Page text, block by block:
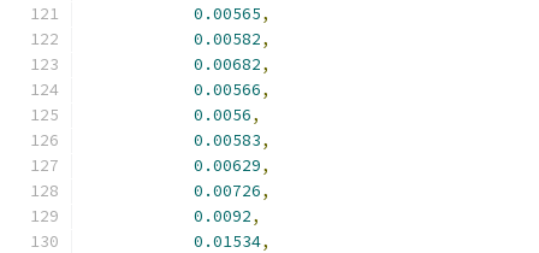
0.00565,
0.00582,
0.00682,
0.00566,
0.0056,
0.00583,
0.00629,
0.00726,
0.0092,
0.01534,